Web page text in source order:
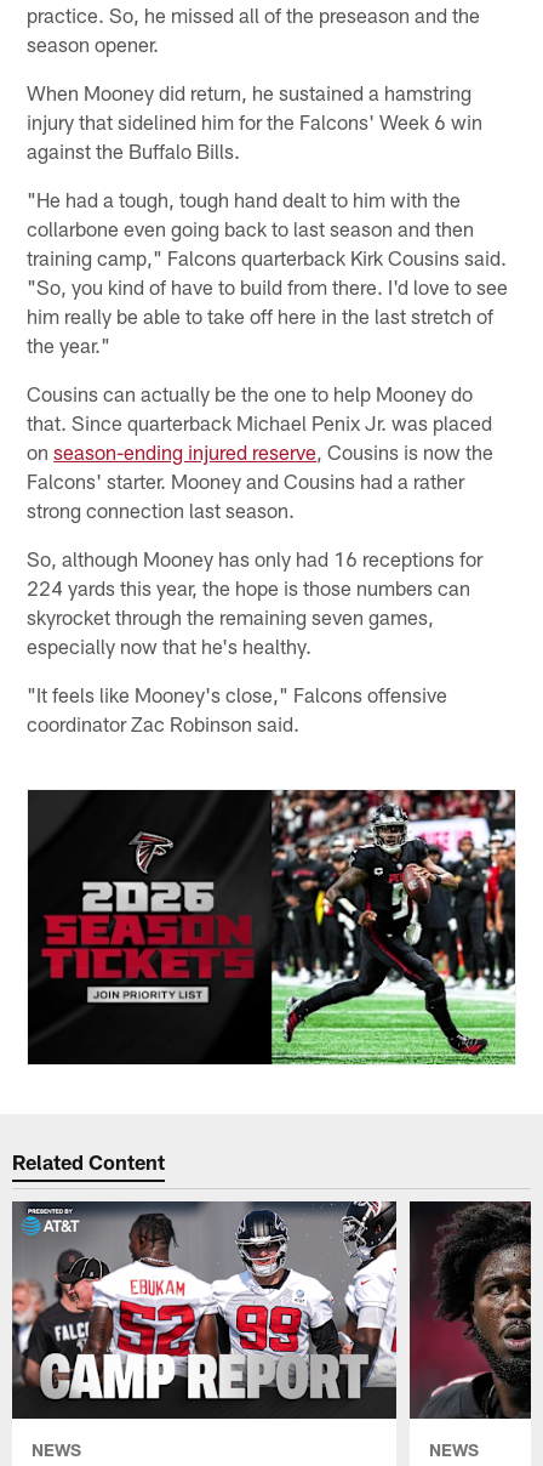
practice. So, he missed all of the preseason and the
season opener.
When Mooney did return, he sustained a hamstring
injury that sidelined him for the Falcons' Week 6 win
against the Buffalo Bills.
"He had a tough, tough hand dealt to him with the
collarbone even going back to last season and then
training camp," Falcons quarterback Kirk Cousins said.
"So, you kind of have to build from there. I'd love to see
him really be able to take off here in the last stretch of
the year."
Cousins can actually be the one to help Mooney do
that. Since quarterback Michael Penix Jr. was placed
onseason-ending injured reserve , Cousins is now the
Falcons' starter. Mooney and Cousins had a rather
strong connection last season.
So, although Mooney has only had 16 receptions for
224 yards this year, the hope is those numbers can
skyrocket through the remaining seven games,
especially now that he's healthy.
"It feels like Mooney's close," Falcons offensive
coordinator Zac Robinson said.
Related Content
NEWS NEWS